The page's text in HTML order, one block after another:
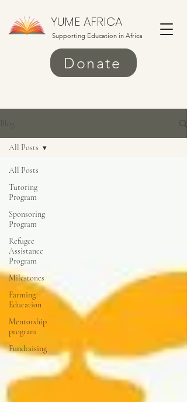
YUME AFRICA
Supporting Education in Africa
Donate
Blog
All Posts
Tutoring
Program
Sponsoring
Program
Refugee
Assistance
Program
Milestones
Farming
Education
Mentorship
program
Fundraising
All Posts